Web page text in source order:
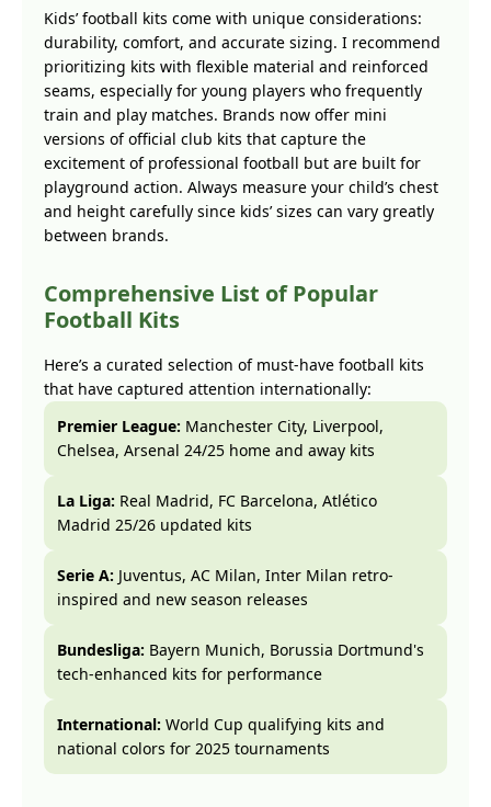
Kids’ football kits come with unique considerations:
durability, comfort, and accurate sizing. I recommend
prioritizing kits with flexible material and reinforced
seams, especially for young players who frequently
train and play matches. Brands now offer mini
versions of official club kits that capture the
excitement of professional football but are built for
playground action. Always measure your child’s chest
and height carefully since kids’ sizes can vary greatly
between brands.
Comprehensive List of Popular
Football Kits
Here’s a curated selection of must-have football kits
that have captured attention internationally:
Premier League: Manchester City, Liverpool,
Chelsea, Arsenal 24/25 home and away kits
La Liga: Real Madrid, FC Barcelona, Atlético
Madrid 25/26 updated kits
Serie A: Juventus, AC Milan, Inter Milan retro-
inspired and new season releases
Bundesliga: Bayern Munich, Borussia Dortmund's
tech-enhanced kits for performance
International: World Cup qualifying kits and
national colors for 2025 tournaments